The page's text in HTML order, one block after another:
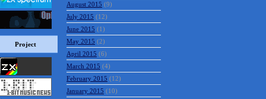
Project
August 2015 (9)
July 2015 (12)
June 2015 (1)
May 2015 (2)
April 2015 (6)
March 2015 (4)
February 2015 (12)
January 2015 (10)